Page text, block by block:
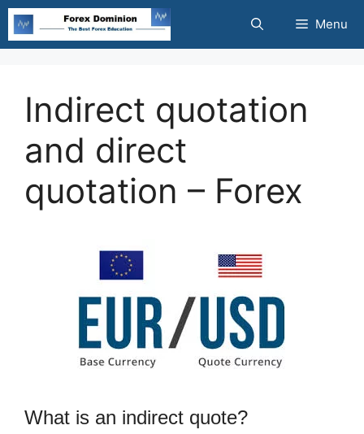
Skip
content
Menu
Indirect quotation
and direct
quotation – Forex
What is an indirect quote?